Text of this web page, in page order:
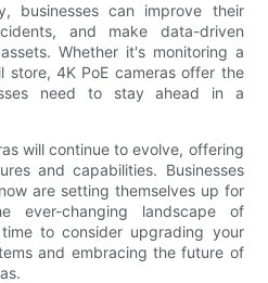
businesses can improve their
and make data-driven
Whether it's monitoring a
store, 4K PoE cameras offer the
need to stay ahead in a
will continue to evolve, offering
and capabilities. Businesses
are setting themselves up for
ever-changing landscape of
to consider upgrading your
and embracing the future of